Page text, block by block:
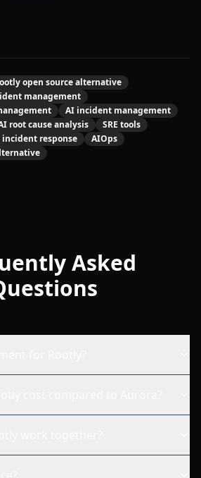
open source alternative
management
AI incident management
root cause analysis
SRE tools
incident response
AIOps
Asked